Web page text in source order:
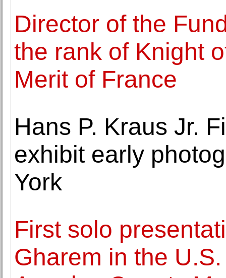
Director of the
the rank of Knight
Merit of France
Hans P. Kraus Jr.
exhibit early
York
First solo
Gharem in the